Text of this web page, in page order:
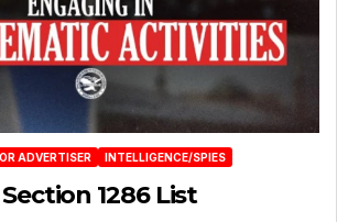
ADVERTISER INTELLIGENCE/SPIES
1286 List